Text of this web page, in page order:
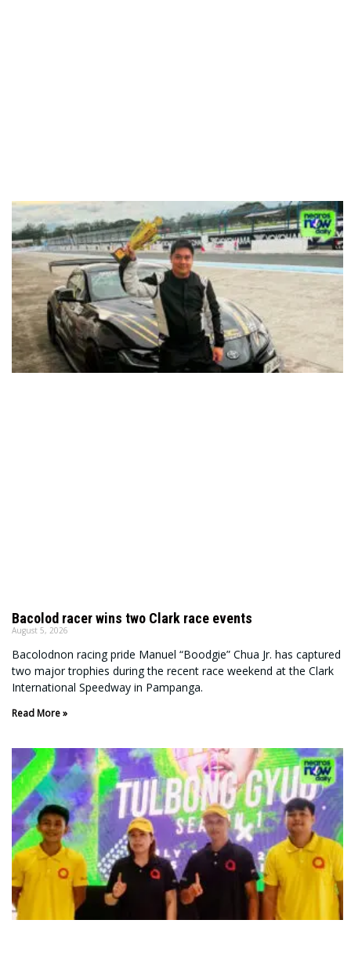
Bacolod racer wins two Clark race events
August 5, 2026
Bacolodnon racing pride Manuel “Boodgie” Chua Jr. has captured
two major trophies during the recent race weekend at the Clark
International Speedway in Pampanga.
Read More »